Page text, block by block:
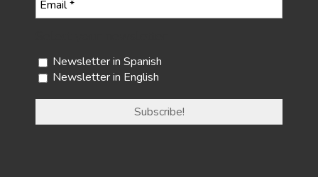
Newsletter in Spanish
Newsletter in English